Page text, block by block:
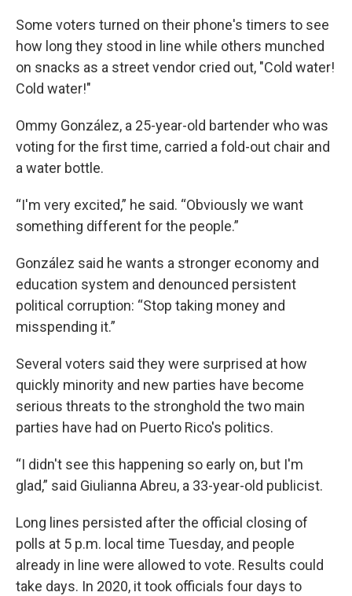
Some voters turned on their phone's timers to see
how long they stood in line while others munched
on snacks as a street vendor cried out, "Cold water!
Cold water!"
Ommy González, a 25-year-old bartender who was
voting for the first time, carried a fold-out chair and
a water bottle.
“I'm very excited,” he said. “Obviously we want
something different for the people.”
González said he wants a stronger economy and
education system and denounced persistent
political corruption: “Stop taking money and
misspending it.”
Several voters said they were surprised at how
quickly minority and new parties have become
serious threats to the stronghold the two main
parties have had on Puerto Rico's politics.
“I didn't see this happening so early on, but I'm
glad,” said Giulianna Abreu, a 33-year-old publicist.
Long lines persisted after the official closing of
polls at 5 p.m. local time Tuesday, and people
already in line were allowed to vote. Results could
take days. In 2020, it took officials four days to